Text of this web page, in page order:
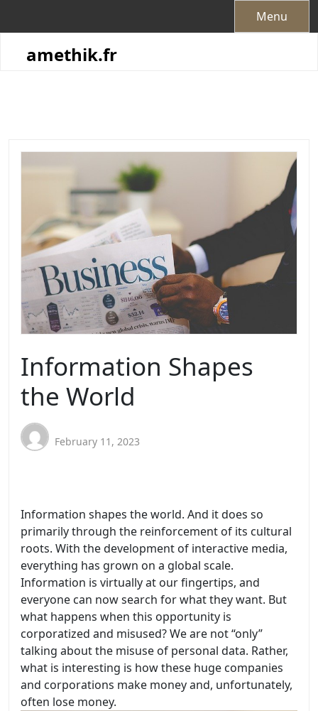
Menu
amethik.fr
Information Shapes
the World
February 11, 2023
Information shapes the world. And it does so
primarily through the reinforcement of its cultural
roots. With the development of interactive media,
everything has grown on a global scale.
Information is virtually at our fingertips, and
everyone can now search for what they want. But
what happens when this opportunity is
corporatized and misused? We are not “only”
talking about the misuse of personal data. Rather,
what is interesting is how these huge companies
and corporations make money and, unfortunately,
often lose money.